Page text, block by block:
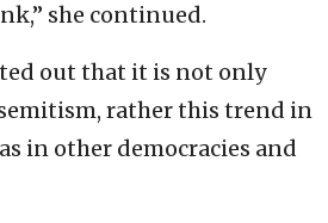
she continued.
out that it is not only
rather this trend in
in other democracies and